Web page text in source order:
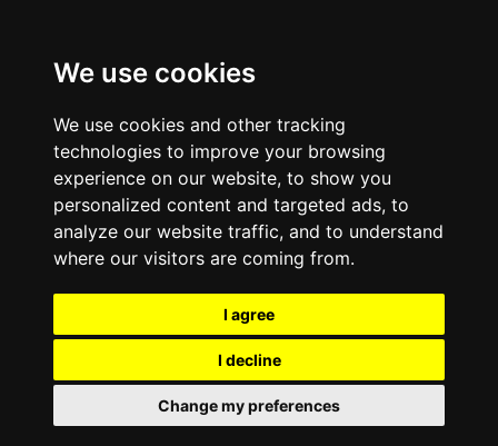
We use cookies
We use cookies and other tracking
technologies to improve your browsing
experience on our website, to show you
personalized content and targeted ads, to
analyze our website traffic, and to understand
where our visitors are coming from.
I agree
I decline
Change my preferences